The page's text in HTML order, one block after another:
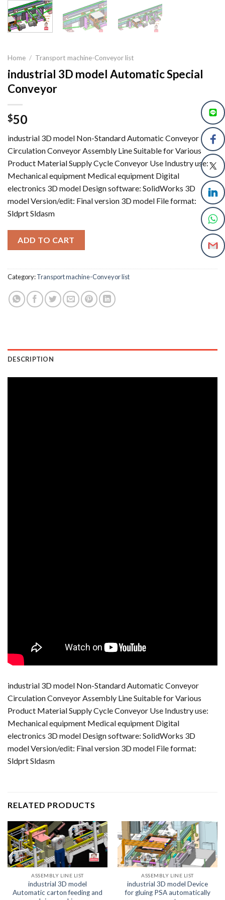
Home / Transport machine-Conveyor list
industrial 3D model Automatic Special
Conveyor
$50
industrial 3D model Non-Standard Automatic Conveyor
Circulation Conveyor Assembly Line Suitable for Various
Product Material Supply Cycle Conveyor Use Industry use:
Mechanical equipment Medical equipment Digital
electronics 3D model Design software: SolidWorks 3D
model Version/edit: Final version 3D model File format:
Sldprt Sldasm
ADD TO CART
Category:Transport machine-Conveyor list
DESCRIPTION
industrial 3D model Non-Standard Automatic Conveyor
Circulation Conveyor Assembly Line Suitable for Various
Product Material Supply Cycle Conveyor Use Industry use:
Mechanical equipment Medical equipment Digital
electronics 3D model Design software: SolidWorks 3D
model Version/edit: Final version 3D model File format:
Sldprt Sldasm
RELATED PRODUCTS
ASSEMBLY LINE LIST
industrial 3D model
Automatic carton feeding and
ASSEMBLY LINE LIST
industrial 3D model Device
for gluing PSA automatically